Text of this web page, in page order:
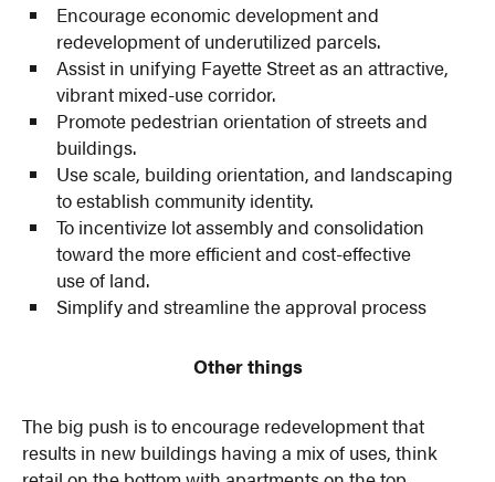
Encourage economic development and
redevelopment of underutilized parcels.
Assist in unifying Fayette Street as an attractive,
vibrant mixed-use corridor.
Promote pedestrian orientation of streets and
buildings.
Use scale, building orientation, and landscaping
to establish community identity.
To incentivize lot assembly and consolidation
toward the more efficient and cost-effective
use of land.
Simplify and streamline the approval process
Other things
The big push is to encourage redevelopment that
results in new buildings having a mix of uses, think